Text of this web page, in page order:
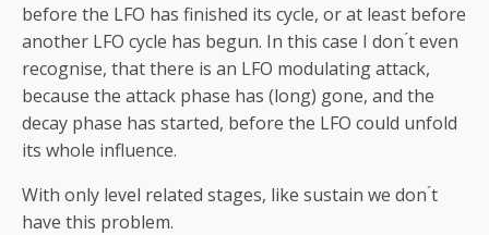
before the LFO has finished its cycle, or at least before
another LFO cycle has begun. In this case I don ́t even
recognise, that there is an LFO modulating attack,
because the attack phase has (long) gone, and the
decay phase has started, before the LFO could unfold
its whole influence.
With only level related stages, like sustain we don ́t
have this problem.